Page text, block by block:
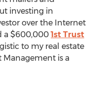
investing in
over the Internet
a $600,000 1st Trust
to my real estate
Management is a